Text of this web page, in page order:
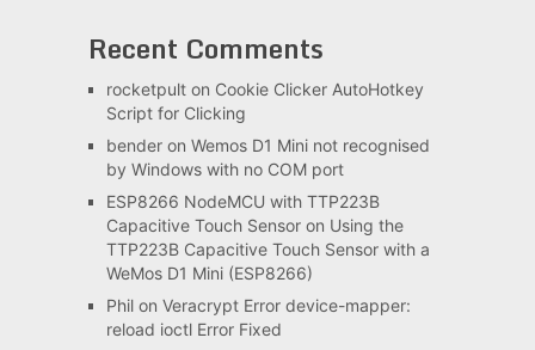
Recent Comments
rocketpulton Cookie Clicker AutoHotkey
Script for Clicking
benderon Wemos D1 Mini not recognised
by Windows with no COM port
ESP8266 NodeMCU with TTP223B
Capacitive Touch Sensoron Using the
TTP223B Capacitive Touch Sensor with a
WeMos D1 Mini (ESP8266)
Philon Veracrypt Error device-mapper:
reload ioctl Error Fixed